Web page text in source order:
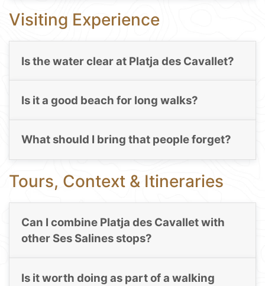
Visiting Experience
Is the water clear at Platja des Cavallet?
Is it a good beach for long walks?
What should I bring that people forget?
Tours, Context & Itineraries
Can I combine Platja des Cavallet with
other Ses Salines stops?
Is it worth doing as part of a walking